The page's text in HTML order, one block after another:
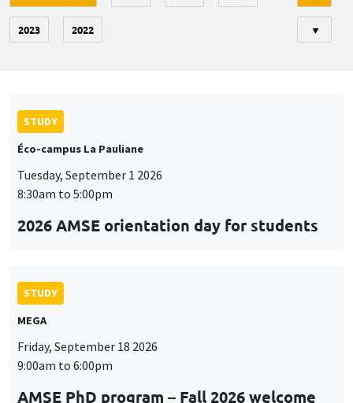
2023 2022 ▼
STUDY
Éco-campus La Pauliane
Tuesday, September 1 2026
8:30am to 5:00pm
2026 AMSE orientation day for students
STUDY
MEGA
Friday, September 18 2026
9:00am to 6:00pm
AMSE PhD program – Fall 2026 welcome